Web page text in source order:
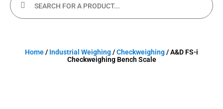
Home/ Industrial Weighing/Checkweighing/ A&D FS-i
Checkweighing Bench Scale